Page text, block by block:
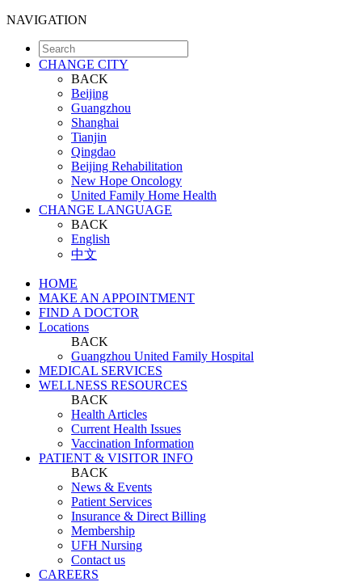
NAVIGATION
CHANGE CITY
BACK
Beijing
Guangzhou
Shanghai
Tianjin
Qingdao
Beijing Rehabilitation
New Hope Oncology
United Family Home Health
CHANGE LANGUAGE
BACK
English
中文
HOME
MAKE AN APPOINTMENT
FIND A DOCTOR
Locations
BACK
Guangzhou United Family Hospital
MEDICAL SERVICES
WELLNESS RESOURCES
BACK
Health Articles
Current Health Issues
Vaccination Information
PATIENT & VISITOR INFO
BACK
News & Events
Patient Services
Insurance & Direct Billing
Membership
UFH Nursing
Contact us
CAREERS